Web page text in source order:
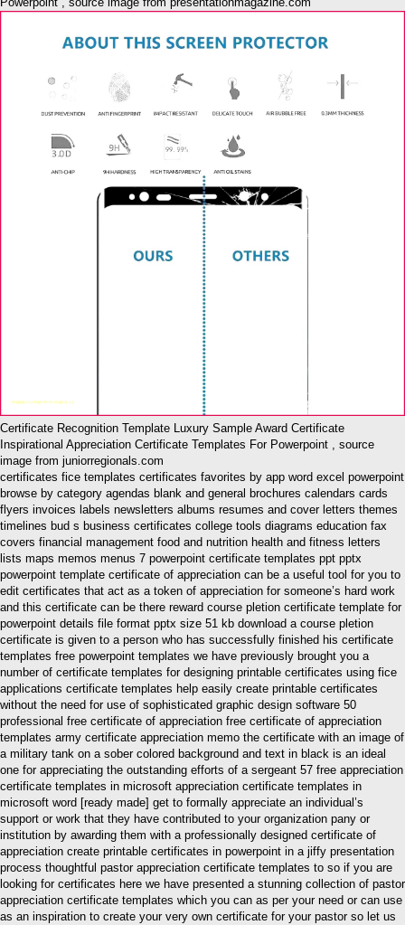
Certificate Recognition Template Luxury Sample Award Certificate
Inspirational Appreciation Certificate Templates For Powerpoint , source
image from juniorregionals.com
certificates fice templates certificates favorites by app word excel powerpoint
browse by category agendas blank and general brochures calendars cards
flyers invoices labels newsletters albums resumes and cover letters themes
timelines bud s business certificates college tools diagrams education fax
covers financial management food and nutrition health and fitness letters
lists maps memos menus 7 powerpoint certificate templates ppt pptx
powerpoint template certificate of appreciation can be a useful tool for you to
edit certificates that act as a token of appreciation for someone’s hard work
and this certificate can be there reward course pletion certificate template for
powerpoint details file format pptx size 51 kb download a course pletion
certificate is given to a person who has successfully finished his certificate
templates free powerpoint templates we have previously brought you a
number of certificate templates for designing printable certificates using fice
applications certificate templates help easily create printable certificates
without the need for use of sophisticated graphic design software 50
professional free certificate of appreciation free certificate of appreciation
templates army certificate appreciation memo the certificate with an image of
a military tank on a sober colored background and text in black is an ideal
one for appreciating the outstanding efforts of a sergeant 57 free appreciation
certificate templates in microsoft appreciation certificate templates in
microsoft word [ready made] get to formally appreciate an individual’s
support or work that they have contributed to your organization pany or
institution by awarding them with a professionally designed certificate of
appreciation create printable certificates in powerpoint in a jiffy presentation
process thoughtful pastor appreciation certificate templates to so if you are
looking for certificates here we have presented a stunning collection of pastor
appreciation certificate templates which you can as per your need or can use
as an inspiration to create your very own certificate for your pastor so let us